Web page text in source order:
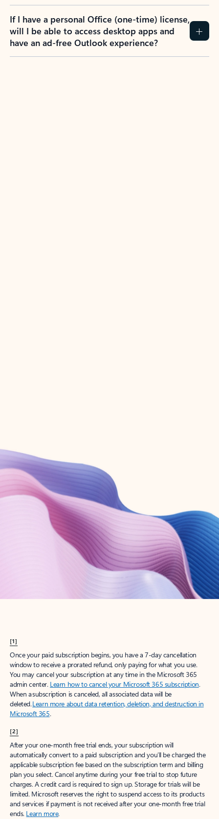
If I have a personal Office (one-time) license,
will I be able to access desktop apps and
have an ad-free Outlook experience?
Create account
Try Microsoft 365
Get the best Outlook experience with a Microsoft 365 subscription.
[1]
Once your paid subscription begins, you have a 7-day cancellation
window to receive a prorated refund, only paying for what you use.
You may cancel your subscription at any time in the Microsoft 365
admin center. Learn how to cancel your Microsoft 365 subscription.
When a subscription is canceled, all associated data will be
deleted.Learn more about data retention, deletion, and destruction in
Microsoft 365.
[2]
After your one-month free trial ends, your subscription will
automatically convert to a paid subscription and you’ll be charged the
applicable subscription fee based on the subscription term and billing
plan you select. Cancel anytime during your free trial to stop future
charges. A credit card is required to sign up. Storage for trials will be
limited. Microsoft reserves the right to suspend access to its products
and services if payment is not received after your one-month free trial
ends. Learn more.